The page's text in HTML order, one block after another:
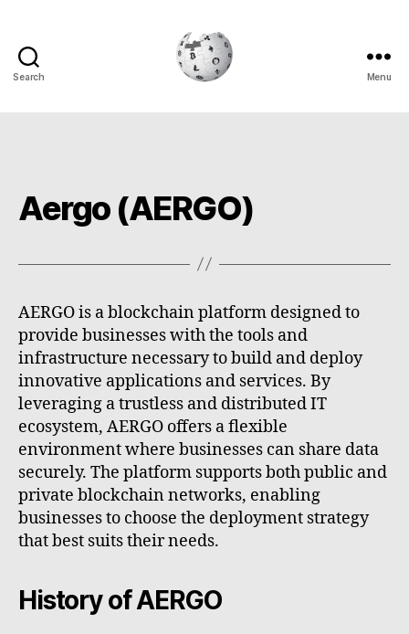
Search Menu
Aergo (AERGO)
AERGO is a blockchain platform designed to
provide businesses with the tools and
infrastructure necessary to build and deploy
innovative applications and services. By
leveraging a trustless and distributed IT
ecosystem, AERGO offers a flexible
environment where businesses can share data
securely. The platform supports both public and
private blockchain networks, enabling
businesses to choose the deployment strategy
that best suits their needs.
History of AERGO